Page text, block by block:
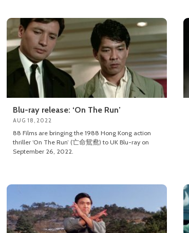
Blu-ray release: ‘On The Run’
AUG 18, 2022
88 Films are bringing the 1988 Hong Kong action
thriller ‘On The Run’ (亡命鴛鴦) to UK Blu-ray on
September 26, 2022.